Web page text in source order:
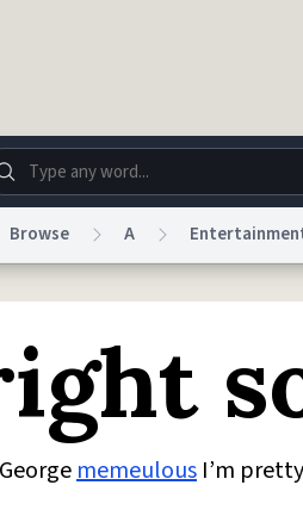
Store
Not Sell My Personal Information
Browse A
memeulous I’m